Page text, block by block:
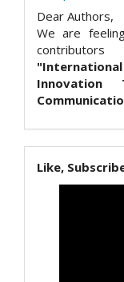
Dear Authors,
We are
Innovation
Like,